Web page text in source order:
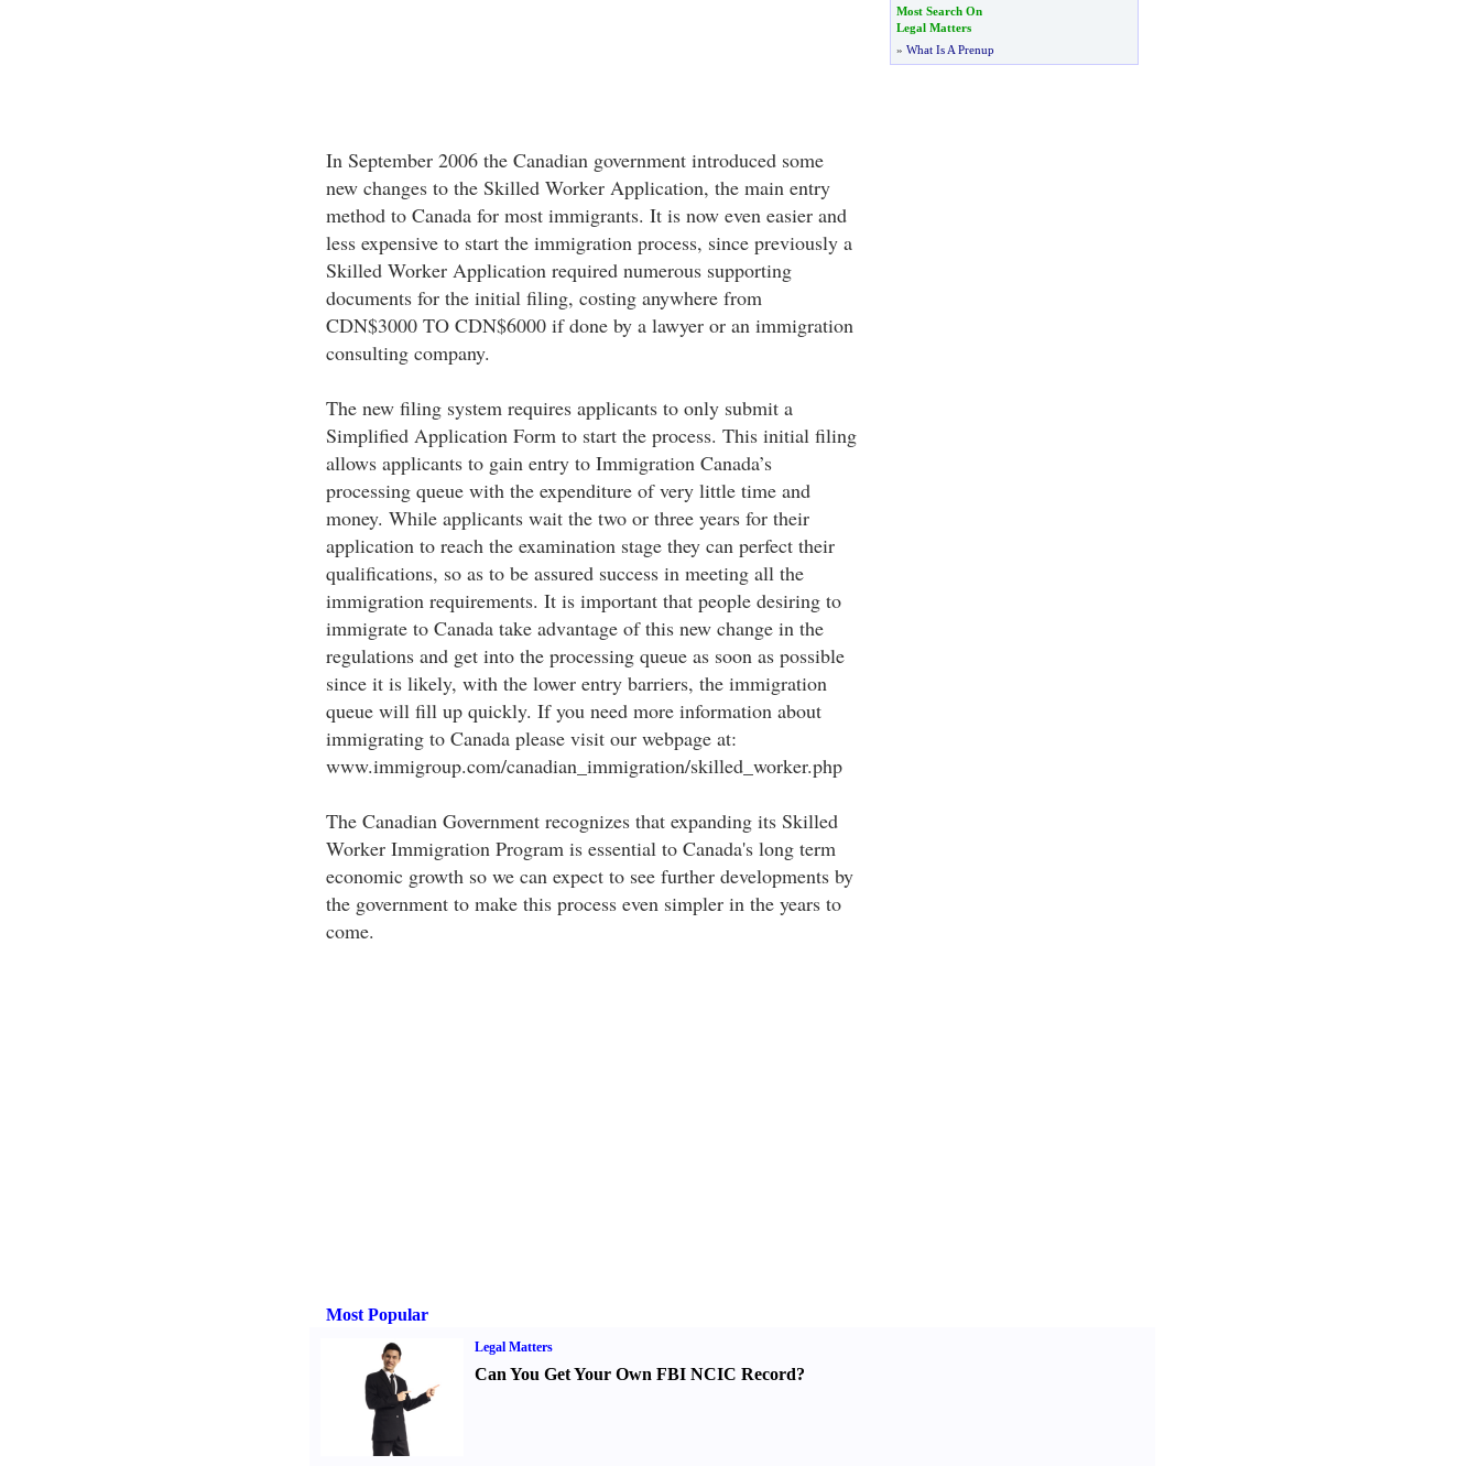
In September 2006 the Canadian government introduced some
new changes to the Skilled Worker Application, the main entry
method to Canada for most immigrants. It is now even easier and
less expensive to start the immigration process, since previously a
Skilled Worker Application required numerous supporting
documents for the initial filing, costing anywhere from
CDN$3000 TO CDN$6000 if done by a lawyer or an immigration
consulting company.
The new filing system requires applicants to only submit a
Simplified Application Form to start the process. This initial filing
allows applicants to gain entry to Immigration Canada’s
processing queue with the expenditure of very little time and
money. While applicants wait the two or three years for their
application to reach the examination stage they can perfect their
qualifications, so as to be assured success in meeting all the
immigration requirements. It is important that people desiring to
immigrate to Canada take advantage of this new change in the
regulations and get into the processing queue as soon as possible
since it is likely, with the lower entry barriers, the immigration
queue will fill up quickly. If you need more information about
immigrating to Canada please visit our webpage at:
www.immigroup.com/canadian_immigration/skilled_worker.php
The Canadian Government recognizes that expanding its Skilled
Worker Immigration Program is essential to Canada's long term
economic growth so we can expect to see further developments by
the government to make this process even simpler in the years to
come.
Most Search On
Legal Matters
» What Is A Prenup
Most Popular
Legal Matters
Can You Get Your Own FBI NCIC Record?